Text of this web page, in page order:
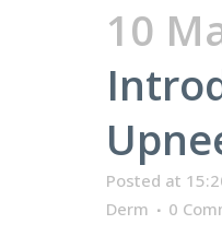
10
Posted at
Derm
0